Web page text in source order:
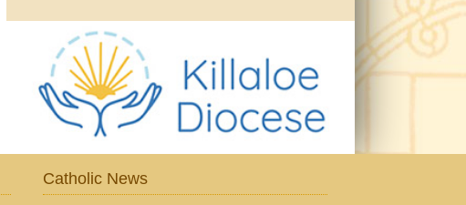
Catholic News